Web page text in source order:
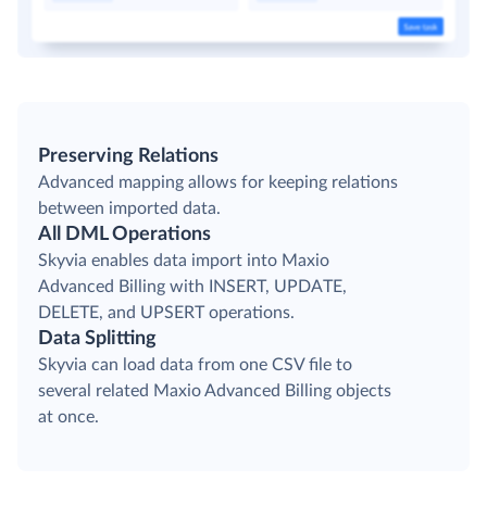
Preserving Relations
Advanced mapping allows for keeping relations
between imported data.
All DML Operations
Skyvia enables data import into Maxio
Advanced Billing with INSERT, UPDATE,
DELETE, and UPSERT operations.
Data Splitting
Skyvia can load data from one CSV file to
several related Maxio Advanced Billing objects
at once.